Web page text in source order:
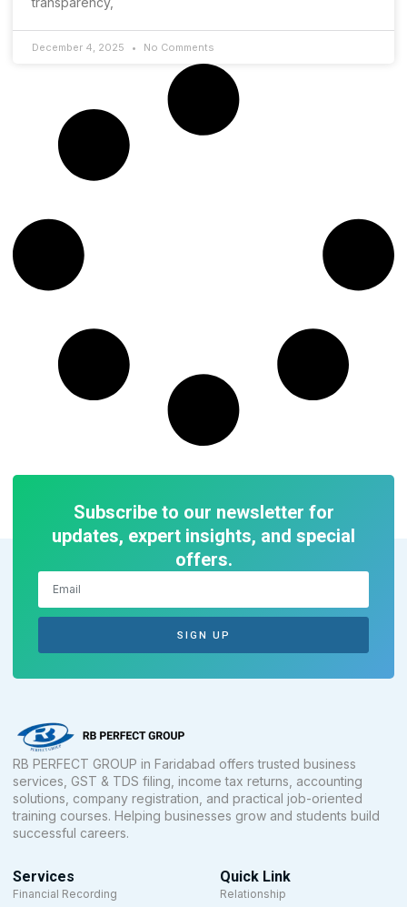
December 4, 2025 No Comments
Subscribe to our newsletter for
updates, expert insights, and special
offers.
SIGN UP
RB PERFECT GROUP in Faridabad offers trusted business
services, GST & TDS filing, income tax returns, accounting
solutions, company registration, and practical job-oriented
training courses. Helping businesses grow and students build
successful careers.
Services
Financial Recording
Quick Link
Relationship